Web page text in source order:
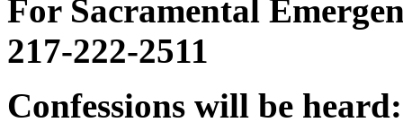
For Sacramental
217-222-2511
Confessions will be heard: